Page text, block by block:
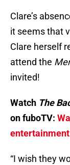
Clare’s
it seems that
Clare herself
attend the
invited!
Watch The
on fuboTV:
entertainment
“I wish they